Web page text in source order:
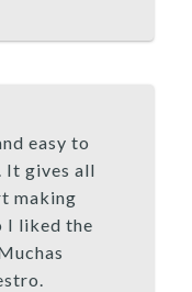
easy to
It gives all
making
I liked the